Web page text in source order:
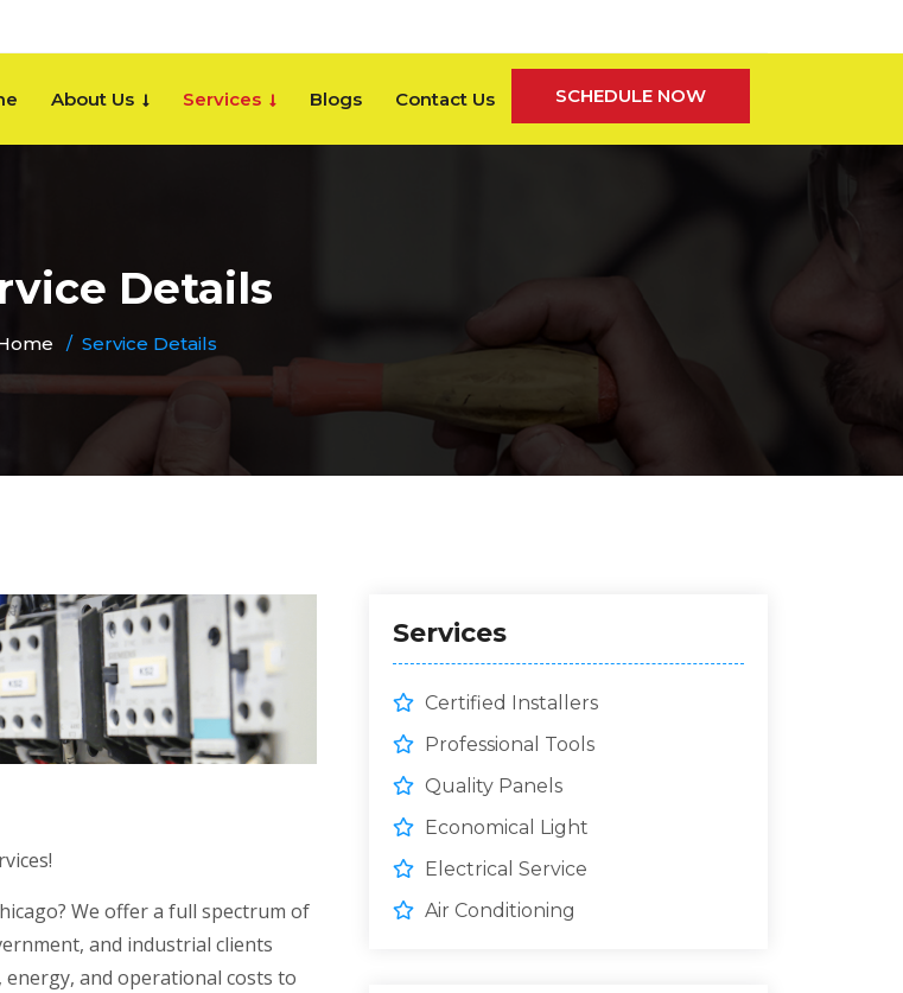
About Us Services Blogs Contact Us SCHEDULE NOW
Details
Service Details
We offer a full spectrum of
and industrial clients
and operational costs to
Services
Certified Installers
Professional Tools
Quality Panels
Economical Light
Electrical Service
Air Conditioning